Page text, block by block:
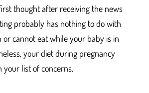
thought after receiving the news
probably has nothing to do with
or cannot eat while your baby is in
your diet during pregnancy
your list of concerns.